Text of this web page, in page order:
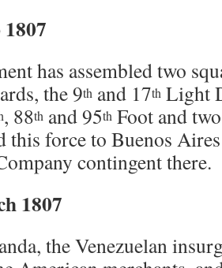
has assembled two
the 9th and 17th Light
, 88th and 95th Foot and
this force to Buenos
contingent there.
1807
the Venezuelan